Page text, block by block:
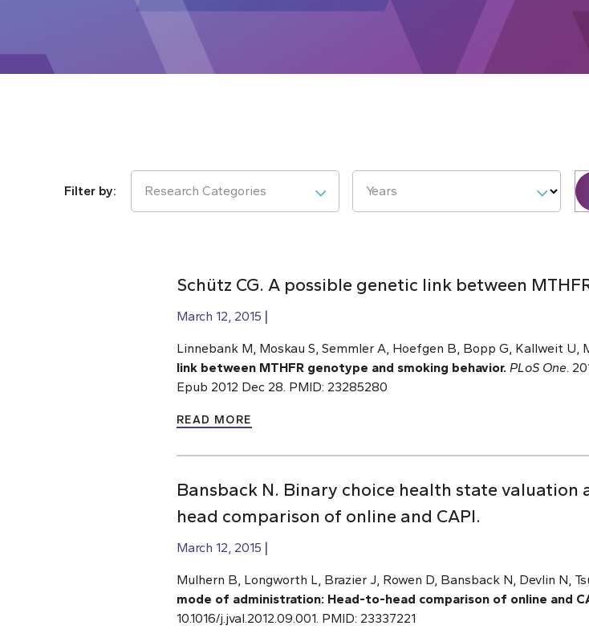
Research Categories Years
Schütz CG. A possible genetic link between
March 12, 2015
Linnebank M, Moskau S, Semmler A, Hoefgen B, Bopp G, Kallweit U,
link between MTHFR genotype and smoking behavior. PLoS One .
Epub 2012 Dec 28. PMID: 23285280
READ MORE
Bansback N. Binary choice health state
head comparison of online and CAPI.
March 12, 2015
Mulhern B, Longworth L, Brazier J, Rowen D, Bansback N, Devlin N,
mode of administration: Head-to-head comparison of online and
10.1016/j.jval.2012.09.001. PMID: 23337221